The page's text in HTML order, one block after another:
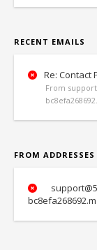
RECENT EMAILS
Re: Contact
From
FROM ADDRESSES